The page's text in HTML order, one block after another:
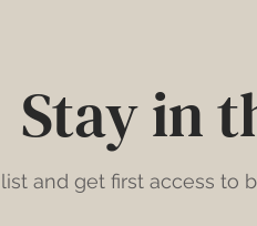
Stay in
and get first access to